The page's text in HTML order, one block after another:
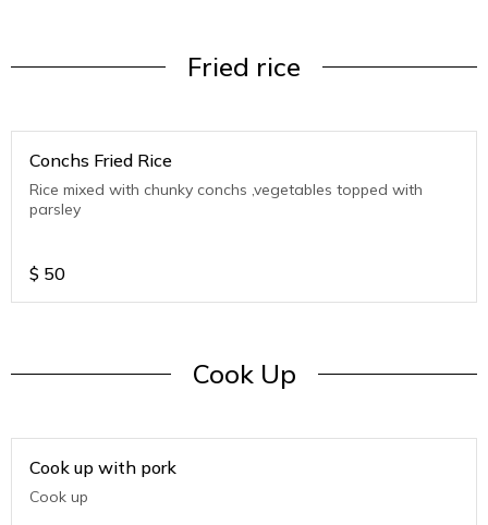
Fried rice
Conchs Fried Rice
Rice mixed with chunky conchs ,vegetables topped with
parsley
$ 50
Cook Up
Cook up with pork
Cook up